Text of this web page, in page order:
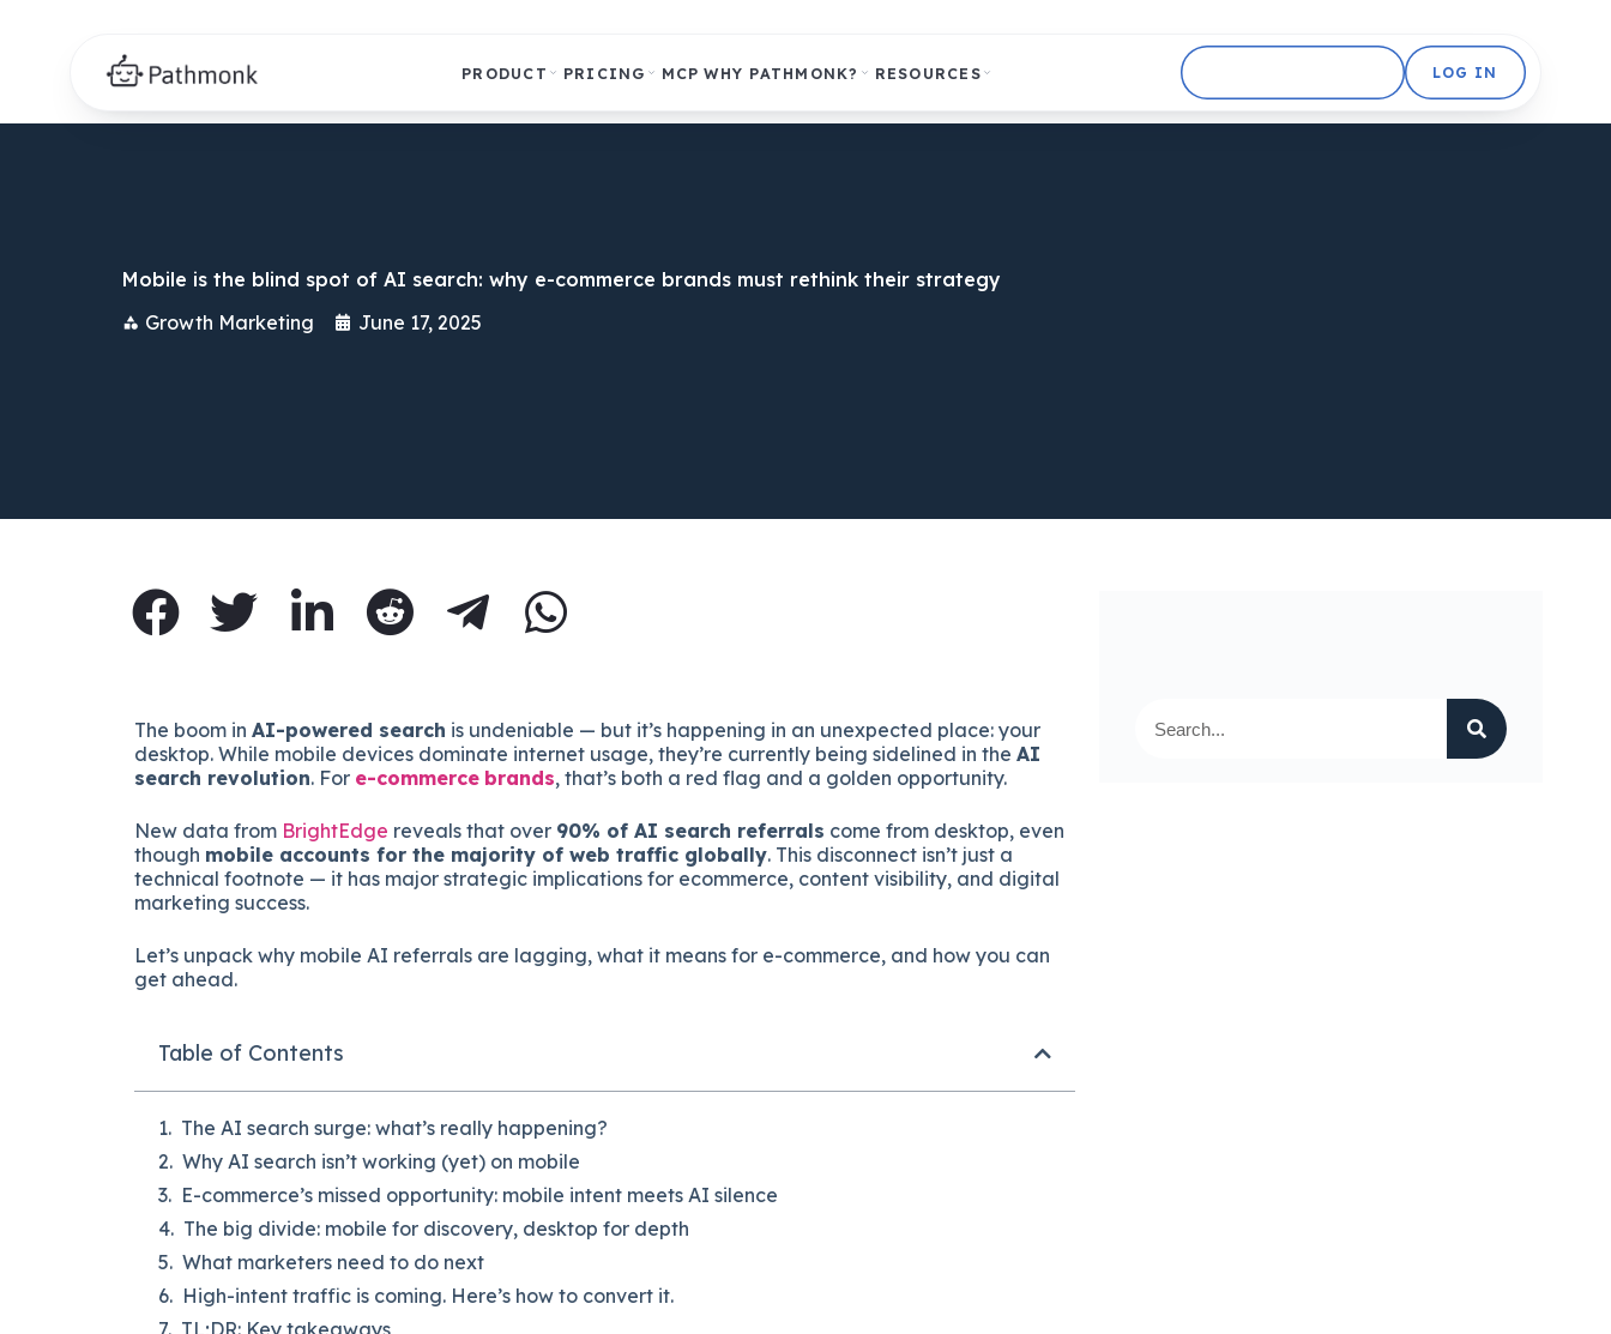
PRODUCT PRICING MCP WHY PATHMONK? RESOURCES LOG IN
Mobile is the blind spot of AI search: why e-commerce brands must rethink their strategy
Growth Marketing
June 17, 2025
The boom in AI-powered search is undeniable — but it’s happening in an unexpected place: your
desktop. While mobile devices dominate internet usage, they’re currently being sidelined in the AI
search revolution. For e-commerce brands, that’s both a red flag and a golden opportunity.
New data from BrightEdge reveals that over 90% of AI search referrals come from desktop, even
though mobile accounts for the majority of web traffic globally. This disconnect isn’t just a
technical footnote — it has major strategic implications for ecommerce, content visibility, and digital
marketing success.
Let’s unpack why mobile AI referrals are lagging, what it means for e-commerce, and how you can
get ahead.
Table of Contents
The AI search surge: what’s really happening?
Why AI search isn’t working (yet) on mobile
E-commerce’s missed opportunity: mobile intent meets AI silence
The big divide: mobile for discovery, desktop for depth
What marketers need to do next
High-intent traffic is coming. Here’s how to convert it.
TL;DR: Key takeaways